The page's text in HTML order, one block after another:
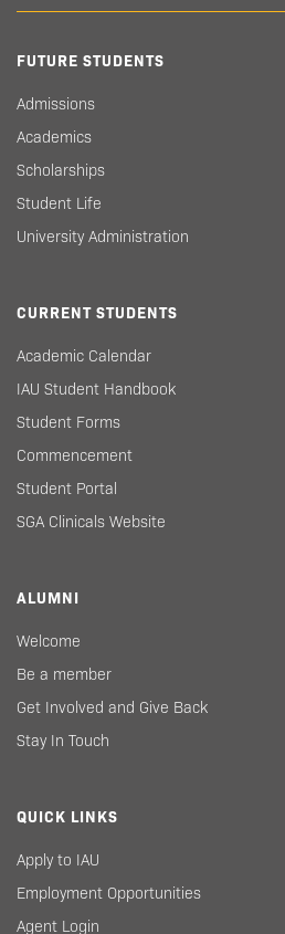
FUTURE STUDENTS
Admissions
Academics
Scholarships
Student Life
University Administration
CURRENT STUDENTS
Academic Calendar
IAU Student Handbook
Student Forms
Commencement
Student Portal
SGA Clinicals Website
ALUMNI
Welcome
Be a member
Get Involved and Give Back
Stay In Touch
QUICK LINKS
Apply to IAU
Employment Opportunities
Agent Login